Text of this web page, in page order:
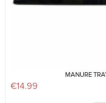
MANURE
€14.99